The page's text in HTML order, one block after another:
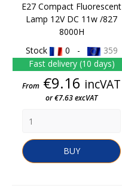
E27 Compact Fluorescent
Lamp 12V DC 11w /827
8000H
Stock
0 -
359
Fast delivery (10 days)
Price
From €9.16 incVAT
or €7.63 excVAT
BUY